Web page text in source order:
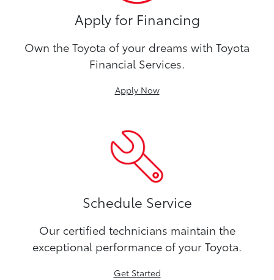
Apply for Financing
Own the Toyota of your dreams with Toyota
Financial Services.
Apply Now
Schedule Service
Our certified technicians maintain the
exceptional performance of your Toyota.
Get Started